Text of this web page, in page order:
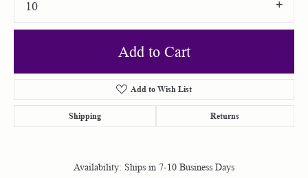
10
Add to Cart
Add to Wish List
Shipping Returns
Availability: Ships in 7-10 Business Days